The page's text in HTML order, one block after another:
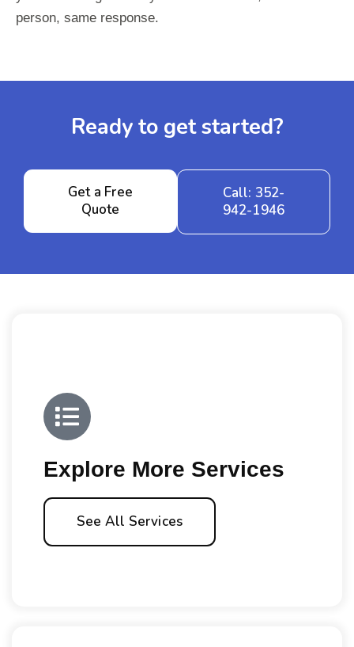
person, same response.
Ready to get started?
Get a Free
Quote
Call: 352-
942-1946
Explore More Services
See All Services